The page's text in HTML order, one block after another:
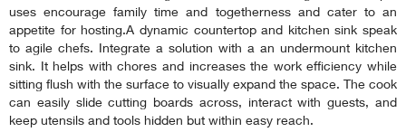
uses encourage family time and togetherness and cater to an
appetite for hosting.A dynamic countertop and kitchen sink speak
to agile chefs. Integrate a solution with a an undermount kitchen
sink. It helps with chores and increases the work efficiency while
sitting flush with the surface to visually expand the space. The cook
can easily slide cutting boards across, interact with guests, and
keep utensils and tools hidden but within easy reach.